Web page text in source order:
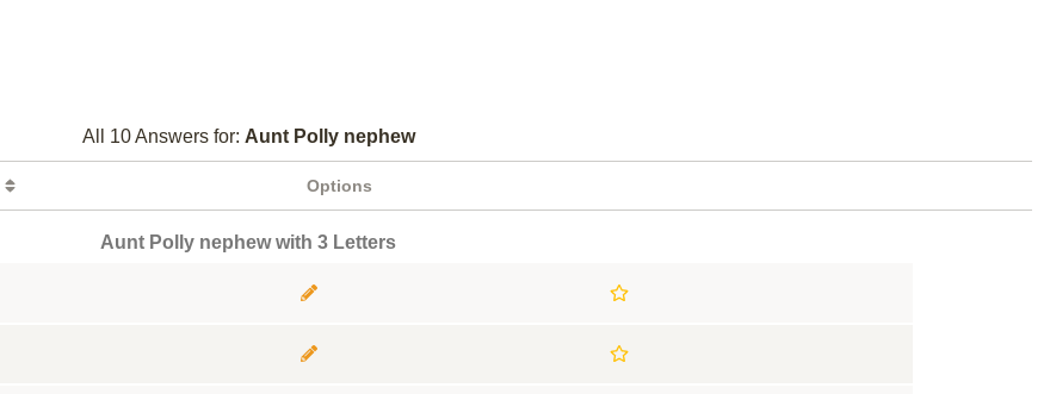
All 10 Answers for: Aunt Polly nephew
Options
Aunt Polly nephew with 3 Letters